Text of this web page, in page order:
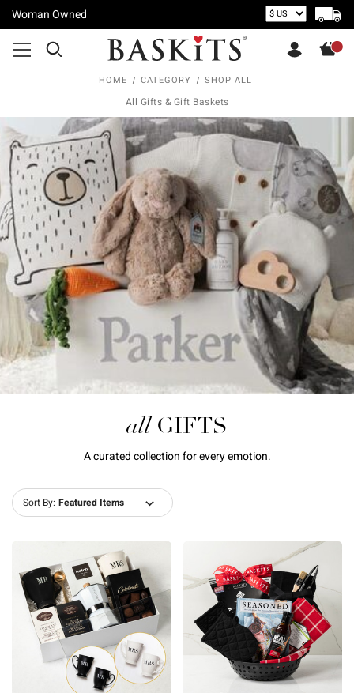
Woman Owned
HOME CATEGORY SHOP ALL
All Gifts & Gift Baskets
all GIFTS
A curated collection for every emotion.
Sort By: